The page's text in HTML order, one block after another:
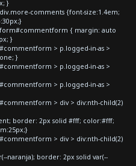
}
comments {font-size:1.4em;
{ margin: auto
}
> p.logged-in-as >
}
> p.logged-in-as >
> p.logged-in-as >
> div > div:nth-child(2)
border: 2px solid #fff; color:#fff;
> div > div:nth-child(2)
naranja); border: 2px solid var(--